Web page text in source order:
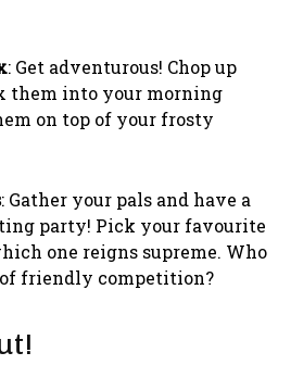
: Get adventurous! Chop up
them into your morning
on top of your frosty
: Gather your pals and have a
party! Pick your favourite
one reigns supreme. Who
of friendly competition?